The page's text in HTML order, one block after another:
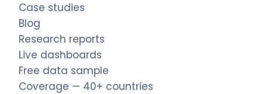
Case studies
Blog
Research reports
Live dashboards
Free data sample
Coverage — 40+ countries